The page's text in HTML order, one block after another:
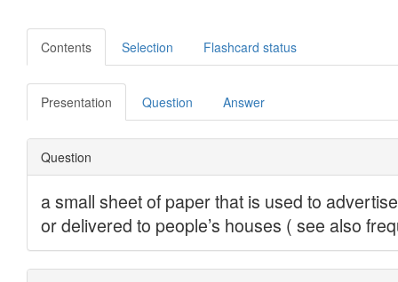
Contents Selection Flashcard status
Presentation Question Answer